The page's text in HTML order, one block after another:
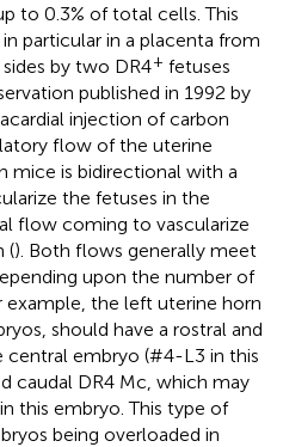
to 0.3% of total cells. This
particular in a placenta from
by two DR4+ fetuses
published in 1992 by
injection of carbon
flow of the uterine
mice is bidirectional with a
the fetuses in the
flow coming to vascularize
(). Both flows generally meet
upon the number of
example, the left uterine horn
should have a rostral and
embryo (#4-L3 in this
caudal DR4 Mc, which may
this embryo. This type of
being overloaded in